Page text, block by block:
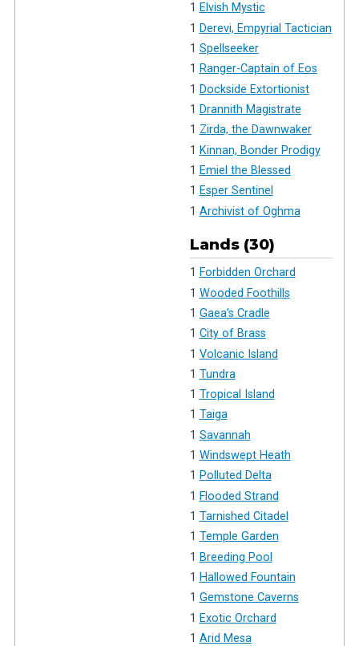
1 Elvish Mystic
1 Derevi, Empyrial Tactician
1 Spellseeker
1 Ranger-Captain of Eos
1 Dockside Extortionist
1 Drannith Magistrate
1 Zirda, the Dawnwaker
1 Kinnan, Bonder Prodigy
1 Emiel the Blessed
1 Esper Sentinel
1 Archivist of Oghma
Lands (30)
1 Forbidden Orchard
1 Wooded Foothills
1 Gaea's Cradle
1 City of Brass
1 Volcanic Island
1 Tundra
1 Tropical Island
1 Taiga
1 Savannah
1 Windswept Heath
1 Polluted Delta
1 Flooded Strand
1 Tarnished Citadel
1 Temple Garden
1 Breeding Pool
1 Hallowed Fountain
1 Gemstone Caverns
1 Exotic Orchard
1 Arid Mesa